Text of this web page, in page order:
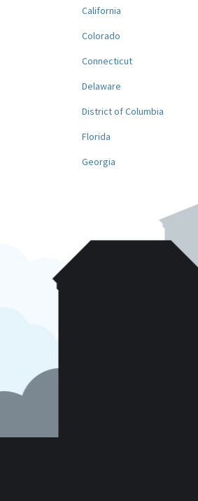
California
Colorado
Connecticut
Delaware
District of Columbia
Florida
Georgia